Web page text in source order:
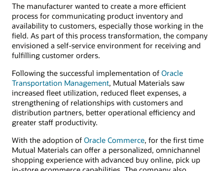
The manufacturer wanted to create a more efficient
process for communicating product inventory and
availability to customers, especially those working in the
field. As part of this process transformation, the company
envisioned a self-service environment for receiving and
fulfilling customer orders.
Following the successful implementation of Oracle
Transportation Management, Mutual Materials saw
increased fleet utilization, reduced fleet expenses, a
strengthening of relationships with customers and
distribution partners, better operational efficiency and
greater staff productivity.
With the adoption of Oracle Commerce, for the first time
Mutual Materials can offer a personalized, omnichannel
shopping experience with advanced buy online, pick up